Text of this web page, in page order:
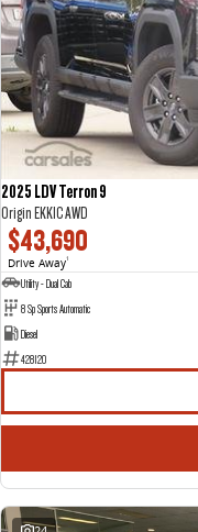
2025 LDV Terron 9
Origin EKK1C AWD
$43,690
Drive Away1
Utility - Dual Cab
8 Sp Sports Automatic
Diesel
428120